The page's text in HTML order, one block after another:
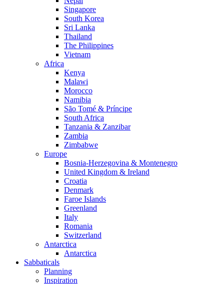
Singapore
South Korea
Sri Lanka
Thailand
The Philippines
Vietnam
Africa
Kenya
Malawi
Morocco
Namibia
São Tomé & Príncipe
South Africa
Tanzania & Zanzibar
Zambia
Zimbabwe
Europe
Bosnia-Herzegovina & Montenegro
United Kingdom & Ireland
Croatia
Denmark
Faroe Islands
Greenland
Italy
Romania
Switzerland
Antarctica
Antarctica
Sabbaticals
Planning
Inspiration